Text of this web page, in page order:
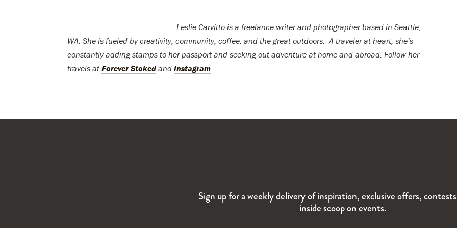
—
Leslie Carvitto is a freelance writer and photographer based in Seattle,
WA. She is fueled by creativity, community, coffee, and the great outdoors. A traveler at heart, she’s
constantly adding stamps to her passport and seeking out adventure at home and abroad. Follow her
travels at Forever Stoked and Instagram.
Sign up for a weekly delivery of inspiration, exclusive offers,
inside scoop on events.